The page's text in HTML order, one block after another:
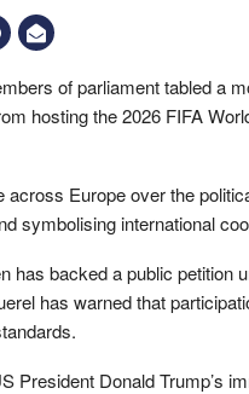
of parliament tabled a
hosting the 2026 FIFA
Europe over the
symbolising international
has backed a public petition
has warned that
President Donald Trump’s